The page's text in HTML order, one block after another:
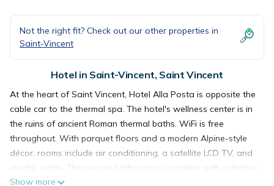
Not the right fit? Check out our other properties in
Saint-Vincent
Hotel in Saint-Vincent, Saint Vincent
At the heart of Saint Vincent, Hotel Alla Posta is opposite the
cable car to the thermal spa. The hotel's wellness center is in
the ruins of ancient Roman thermal baths. WiFi is free
throughout. With parquet floors and a modern Alpine-style
décor, rooms include air conditioning, a satellite LCD TV, and
electric kettle. The private bathroom is complete with toiletries
and slippers. Breakfast is buffet style, featuring eggs, bacon,
Show more